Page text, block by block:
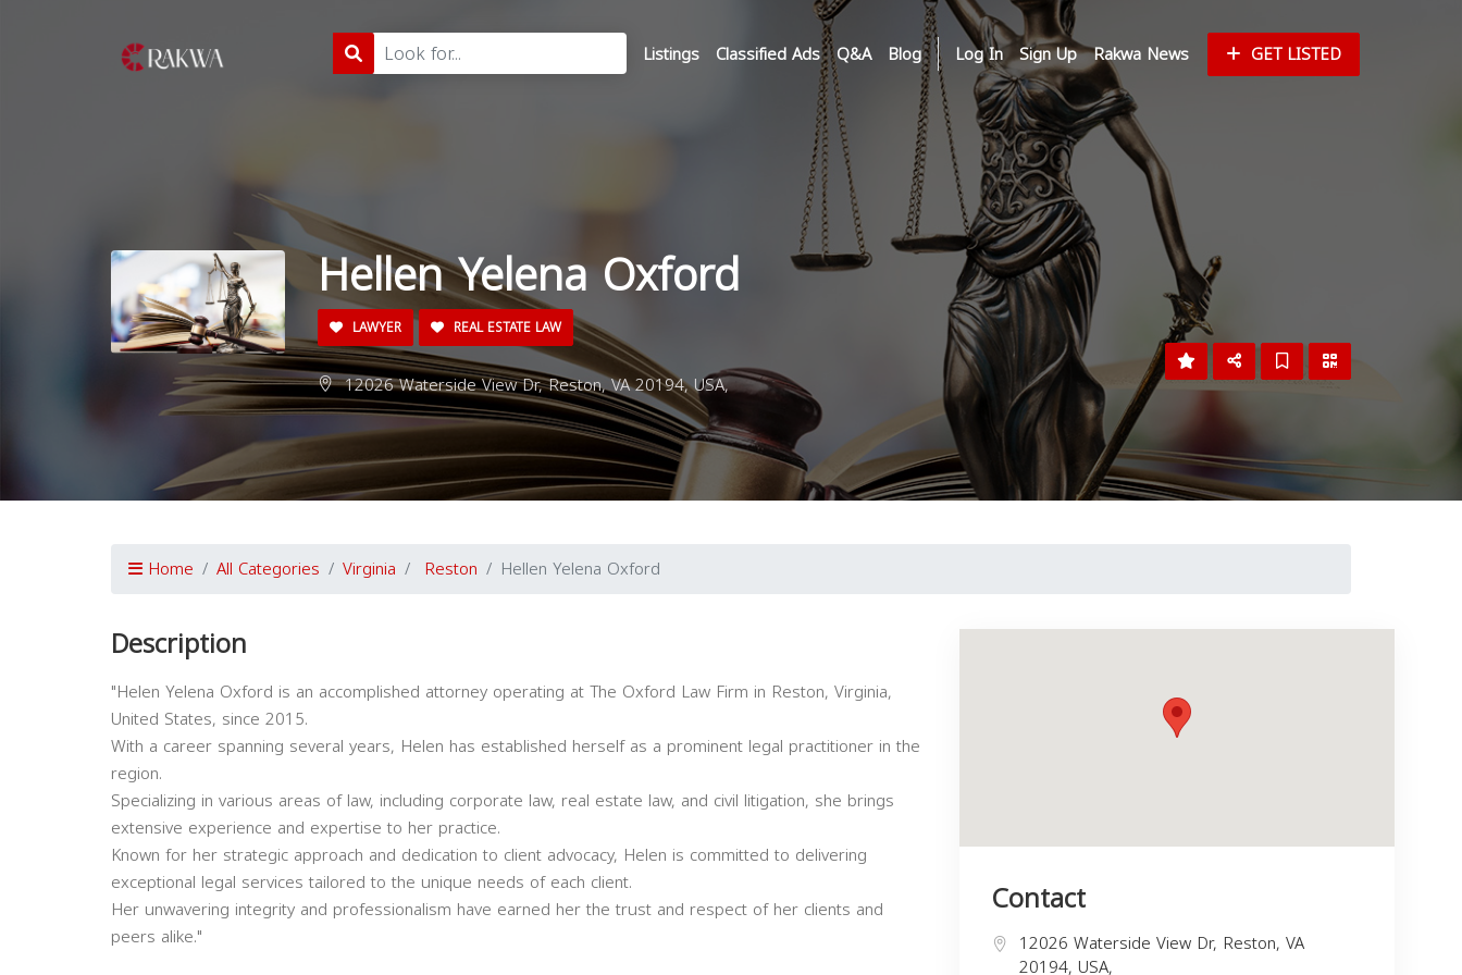
Listings Classified Ads Q&A Blog Log In Sign Up Rakwa News GET LISTED
Hellen Yelena Oxford
LAWYER REAL ESTATE LAW
12026 Waterside View Dr, Reston, VA 20194, USA,
Home All Categories Virginia Reston Hellen Yelena Oxford
Description
"Helen Yelena Oxford is an accomplished attorney operating at The Oxford Law Firm in Reston, Virginia,
United States, since 2015.
With a career spanning several years, Helen has established herself as a prominent legal practitioner in the
region.
Specializing in various areas of law, including corporate law, real estate law, and civil litigation, she brings
extensive experience and expertise to her practice.
Known for her strategic approach and dedication to client advocacy, Helen is committed to delivering
exceptional legal services tailored to the unique needs of each client.
Her unwavering integrity and professionalism have earned her the trust and respect of her clients and
peers alike."
Contact
12026 Waterside View Dr, Reston, VA
20194, USA,